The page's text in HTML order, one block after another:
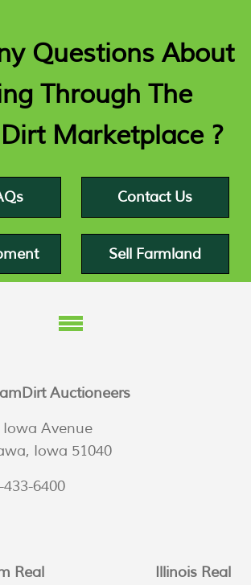
Questions About
Through The
Marketplace ?
Contact Us
Sell Farmland
Auctioneers
Iowa Avenue
Iowa 51040
433-6400
Real
Illinois Real